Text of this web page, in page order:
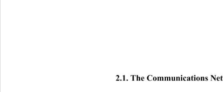
2.1. The Communications